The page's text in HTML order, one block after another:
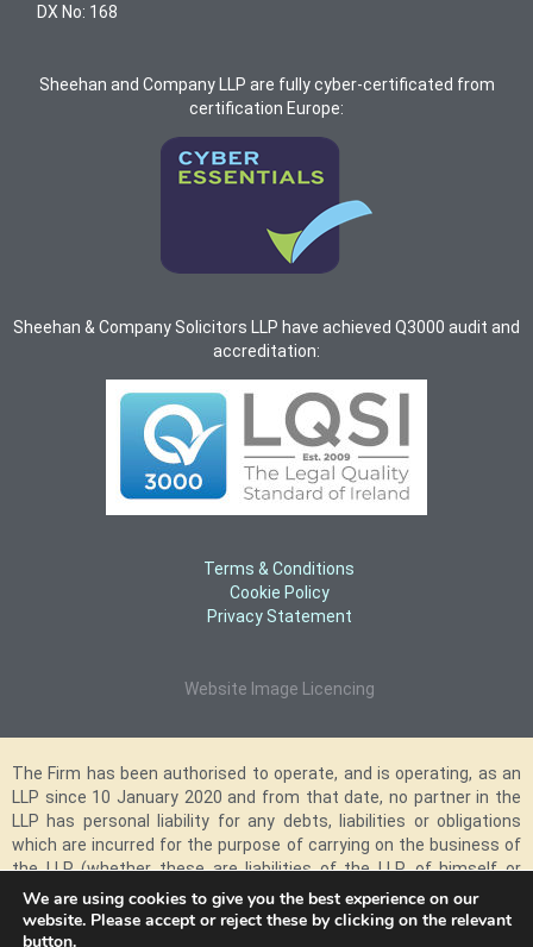
DX No: 168
Sheehan and Company LLP are fully cyber-certificated from
certification Europe:
Sheehan & Company Solicitors LLP have achieved Q3000 audit and
accreditation:
Terms & Conditions
Cookie Policy
Privacy Statement
Website Image Licencing
The Firm has been authorised to operate, and is operating, as an
LLP since 10 January 2020 and from that date, no partner in the
LLP has personal liability for any debts, liabilities or obligations
which are incurred for the purpose of carrying on the business of
the LLP (whether these are liabilities of the LLP, of himself or
herself, of another partner or partners in the LLP or of any
employee, agent or representative of the LLP) and however such
liability may arise. The above relates only to the personal liability of
We are using cookies to give you the best experience on our
website. Please accept or reject these by clicking on the relevant
button.